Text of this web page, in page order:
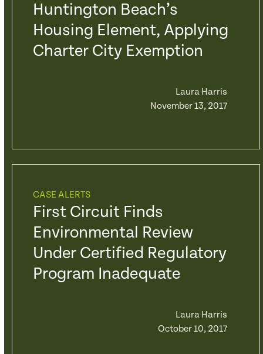
Huntington Beach’s
Housing Element, Applying
Charter City Exemption
Laura Harris
November 13, 2017
CASE ALERTS
First Circuit Finds
Environmental Review
Under Certified Regulatory
Program Inadequate
Laura Harris
October 10, 2017